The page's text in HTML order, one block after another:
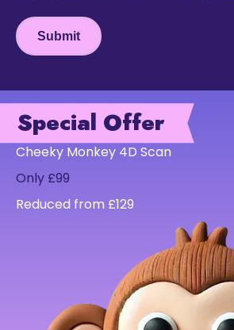
Submit
Special Offer
Cheeky Monkey 4D Scan
Only £99
Reduced from £129